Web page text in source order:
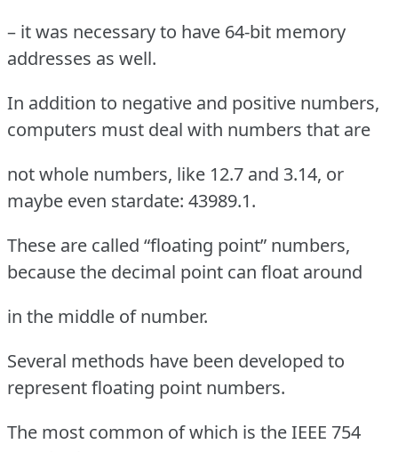
– it was necessary to have 64-bit memory
addresses as well.
In addition to negative and positive numbers,
computers must deal with numbers that are
not whole numbers, like 12.7 and 3.14, or
maybe even stardate: 43989.1.
These are called “floating point” numbers,
because the decimal point can float around
in the middle of number.
Several methods have been developed to
represent floating point numbers.
The most common of which is the IEEE 754